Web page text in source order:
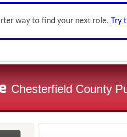
way to find your next role. Try
Chesterfield County